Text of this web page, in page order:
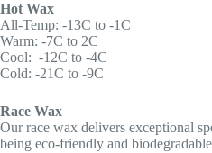
Hot Wax
All-Temp: -13C to -1C
Warm: -7C to 2C
Cool: -12C to -4C
Cold: -21C to -9C
Race Wax
Our race wax delivers exceptional
being eco-friendly and